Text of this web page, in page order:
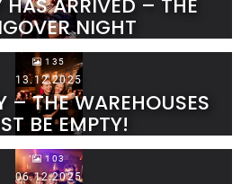
HAS ARRIVED – THE
NIGHT
135
13.12.2025
– THE WAREHOUSES
BE EMPTY!
103
06.12.2025